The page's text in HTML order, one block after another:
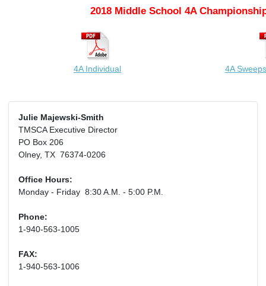
2018 Middle School 4A
4A Individual 4A
Julie Majewski-Smith
TMSCA Executive Director
PO Box 206
Olney, TX 76374-0206
Office Hours:
Monday - Friday 8:30 A.M. - 5:00 P.M.
Phone:
1-940-563-1005
FAX:
1-940-563-1006